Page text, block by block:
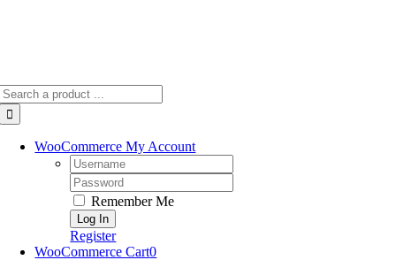
WooCommerce My Account
Username:
Password:
Remember Me
Register
WooCommerce Cart0